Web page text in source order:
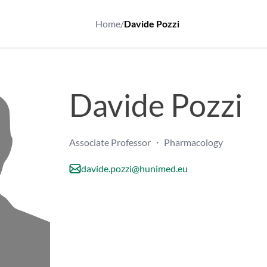
Home/Davide Pozzi
Davide Pozzi
Associate Professor ・ Pharmacology
davide.pozzi@hunimed.eu